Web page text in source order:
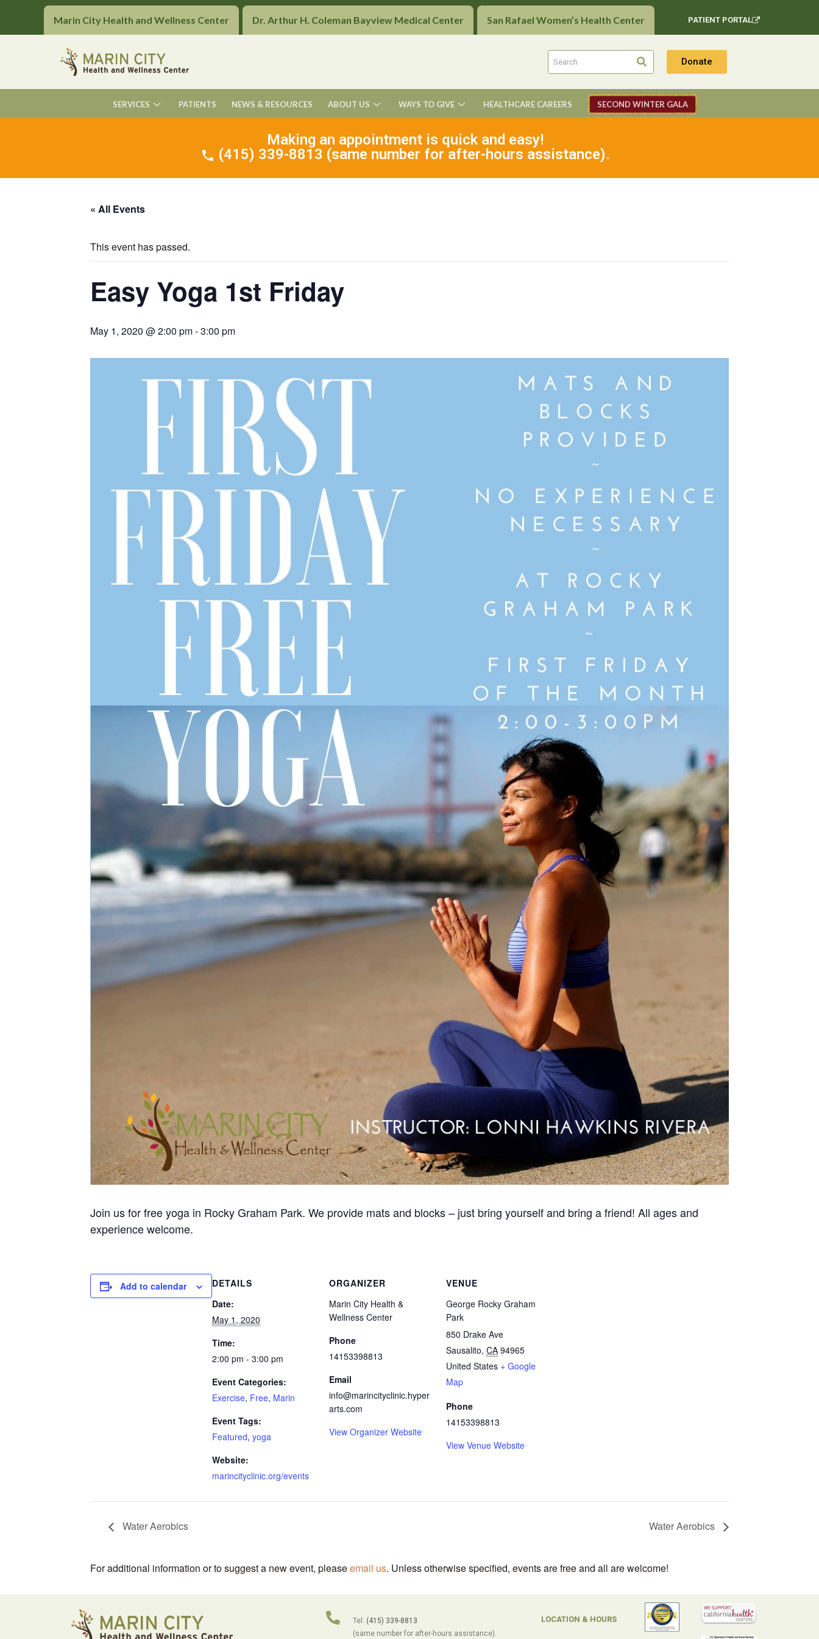
Marin City Health and Wellness Center Dr. Arthur H. Coleman Bayview Medical Center San Rafael Women’s Health Center PATIENT PORTAL
Donate
SERVICES PATIENTS NEWS & RESOURCES ABOUT US WAYS TO GIVE HEALTHCARE CAREERS SECOND WINTER GALA
Making an appointment is quick and easy!
(415) 339-8813 (same number for after-hours assistance).
« All Events
This event has passed.
Easy Yoga 1st Friday
May 1, 2020 @ 2:00 pm-3:00 pm
Join us for free yoga in Rocky Graham Park. We provide mats and blocks – just bring yourself and bring a friend! All ages and
experience welcome.
Add to calendar
DETAILS
Date:
May 1, 2020
Time:
2:00 pm - 3:00 pm
Event Categories:
Exercise, Free, Marin
Event Tags:
Featured, yoga
Website:
marincityclinic.org/events
ORGANIZER
Marin City Health &
Wellness Center
Phone
14153398813
Email
info@marincityclinic.hyper
arts.com
View Organizer Website
VENUE
George Rocky Graham
Park
850 Drake Ave
Sausalito, CA 94965
United States + Google
Map
Phone
14153398813
View Venue Website
Water Aerobics Water Aerobics
For additional information or to suggest a new event, pleaseemail us. Unless otherwise specified, events are free and all are welcome!
Tel: (415) 339-8813
(same number for after-hours assistance).
LOCATION & HOURS